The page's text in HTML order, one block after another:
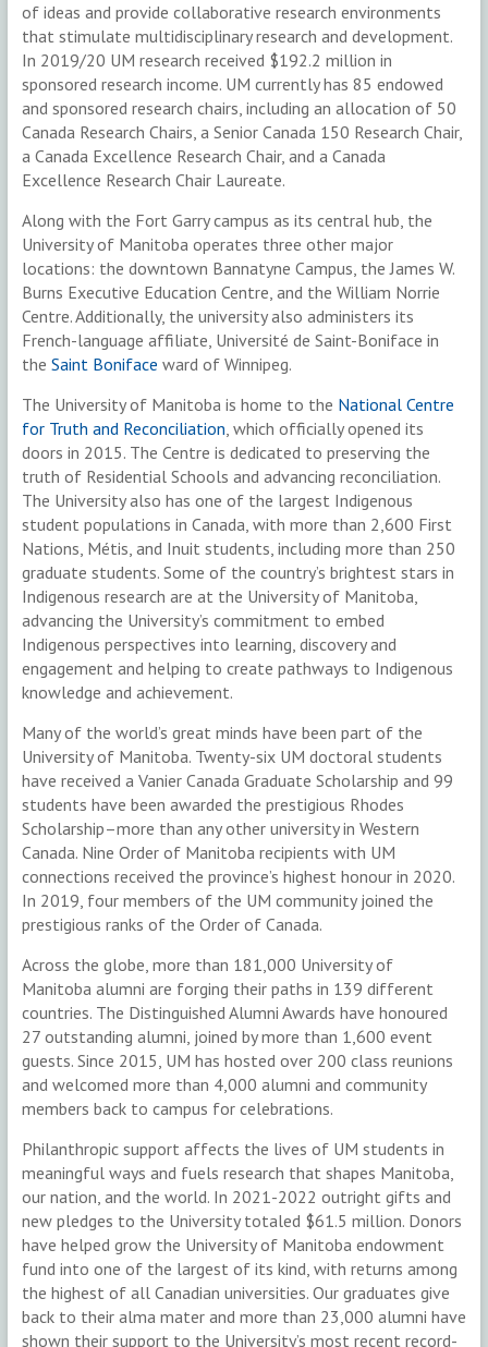
of ideas and provide collaborative research environments
that stimulate multidisciplinary research and development.
In 2019/20 UM research received $192.2 million in
sponsored research income. UM currently has 85 endowed
and sponsored research chairs, including an allocation of 50
Canada Research Chairs, a Senior Canada 150 Research Chair,
a Canada Excellence Research Chair, and a Canada
Excellence Research Chair Laureate.
Along with the Fort Garry campus as its central hub, the
University of Manitoba operates three other major
locations: the downtown Bannatyne Campus, the James W.
Burns Executive Education Centre, and the William Norrie
Centre. Additionally, the university also administers its
French-language affiliate, Université de Saint-Boniface in
the Saint Boniface ward of Winnipeg.
The University of Manitoba is home to the National Centre
for Truth and Reconciliation, which officially opened its
doors in 2015. The Centre is dedicated to preserving the
truth of Residential Schools and advancing reconciliation.
The University also has one of the largest Indigenous
student populations in Canada, with more than 2,600 First
Nations, Métis, and Inuit students, including more than 250
graduate students. Some of the country’s brightest stars in
Indigenous research are at the University of Manitoba,
advancing the University’s commitment to embed
Indigenous perspectives into learning, discovery and
engagement and helping to create pathways to Indigenous
knowledge and achievement.
Many of the world’s great minds have been part of the
University of Manitoba. Twenty-six UM doctoral students
have received a Vanier Canada Graduate Scholarship and 99
students have been awarded the prestigious Rhodes
Scholarship–more than any other university in Western
Canada. Nine Order of Manitoba recipients with UM
connections received the province’s highest honour in 2020.
In 2019, four members of the UM community joined the
prestigious ranks of the Order of Canada.
Across the globe, more than 181,000 University of
Manitoba alumni are forging their paths in 139 different
countries. The Distinguished Alumni Awards have honoured
27 outstanding alumni, joined by more than 1,600 event
guests. Since 2015, UM has hosted over 200 class reunions
and welcomed more than 4,000 alumni and community
members back to campus for celebrations.
Philanthropic support affects the lives of UM students in
meaningful ways and fuels research that shapes Manitoba,
our nation, and the world. In 2021-2022 outright gifts and
new pledges to the University totaled $61.5 million. Donors
have helped grow the University of Manitoba endowment
fund into one of the largest of its kind, with returns among
the highest of all Canadian universities. Our graduates give
back to their alma mater and more than 23,000 alumni have
shown their support to the University’s most recent record-